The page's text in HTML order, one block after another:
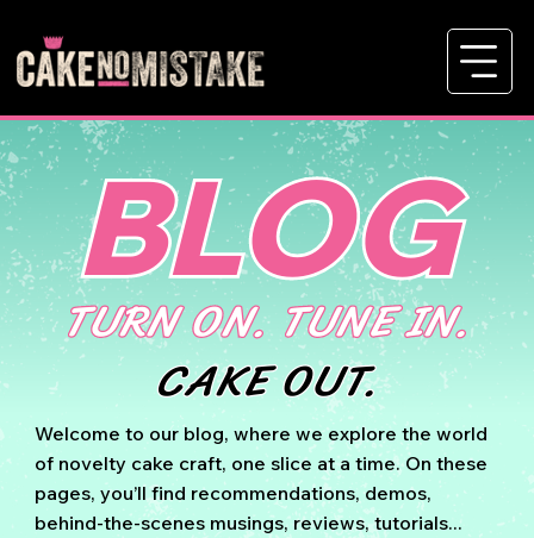
BLOG
TURN ON. TUNE IN.
CAKE OUT.
Welcome to our blog, where we explore the world
of novelty cake craft, one slice at a time. On these
pages, you’ll find recommendations, demos,
behind-the-scenes musings, reviews, tutorials...